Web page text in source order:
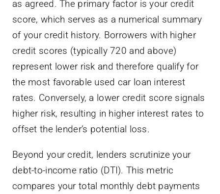
as agreed. The primary factor is your credit
score, which serves as a numerical summary
of your credit history. Borrowers with higher
credit scores (typically 720 and above)
represent lower risk and therefore qualify for
the most favorable used car loan interest
rates. Conversely, a lower credit score signals
higher risk, resulting in higher interest rates to
offset the lender’s potential loss.
Beyond your credit, lenders scrutinize your
debt-to-income ratio (DTI). This metric
compares your total monthly debt payments